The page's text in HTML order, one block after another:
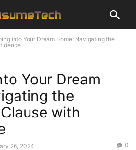
into Your Dream Home: Navigating the
Your Dream
the
with
26, 2024 0